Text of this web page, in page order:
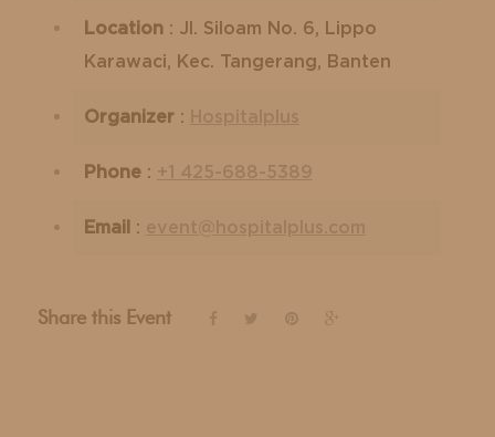
Location : Jl. Siloam No. 6, Lippo
Karawaci, Kec. Tangerang, Banten
Organizer :
Phone : +1 425-688-5389
Email :
Share this Event